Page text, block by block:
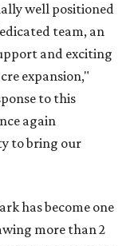
well positioned
team, an
and exciting
expansion,"
to this
again
to bring our
has become one
more than 2